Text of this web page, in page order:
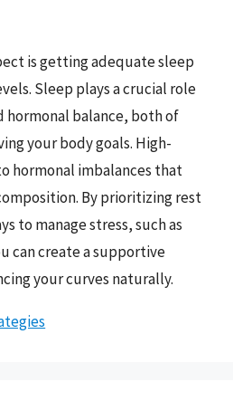
is getting adequate sleep
Sleep plays a crucial role
hormonal balance, both of
your body goals. High-
hormonal imbalances that
By prioritizing rest
to manage stress, such as
can create a supportive
your curves naturally.